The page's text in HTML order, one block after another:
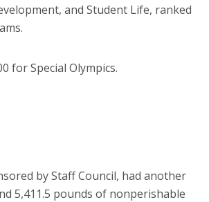
and Student Life, ranked
for Special Olympics.
by Staff Council, had another
5,411.5 pounds of nonperishable